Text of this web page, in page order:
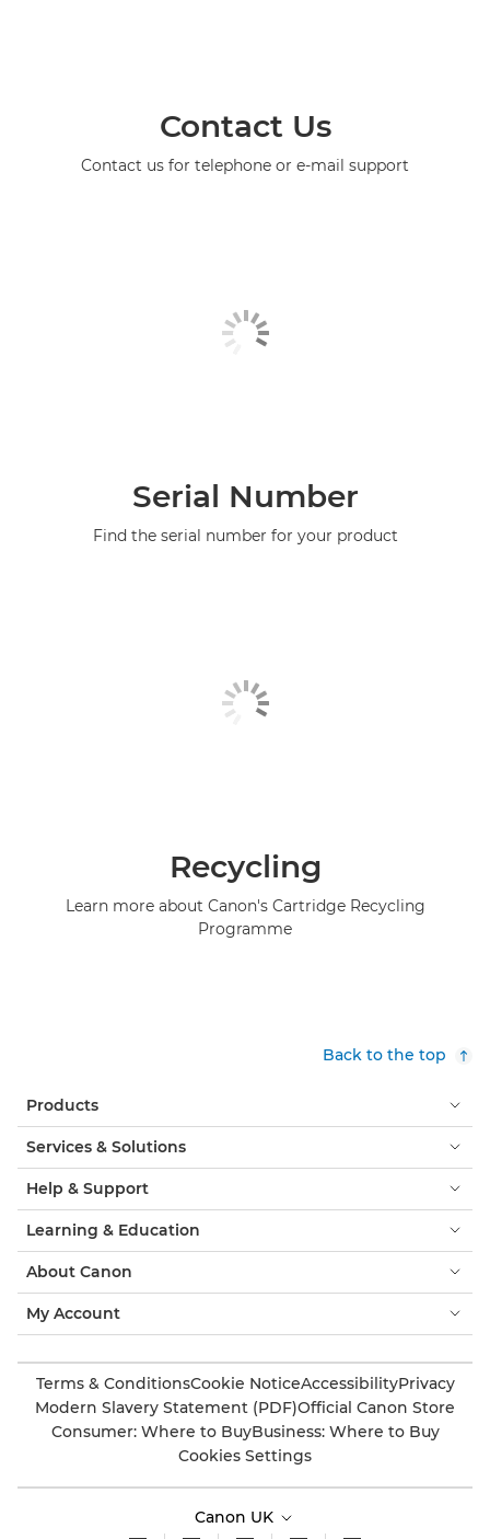
Contact Us
Contact us for telephone or e-mail support
Serial Number
Find the serial number for your product
Recycling
Learn more about Canon's Cartridge Recycling
Programme
Back to the top
Products
Services & Solutions
Help & Support
Learning & Education
About Canon
My Account
Terms & ConditionsCookie NoticeAccessibilityPrivacy
Modern Slavery Statement (PDF)Official Canon Store
Consumer: Where to BuyBusiness: Where to Buy
Cookies Settings
Canon UK